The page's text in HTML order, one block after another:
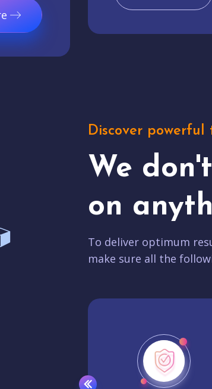
Discover powerful
We
on
To deliver optimum
make sure all the